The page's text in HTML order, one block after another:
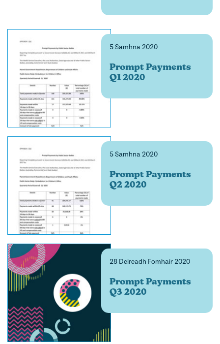
5 Samhna 2020
Prompt Payments
Q1 2020
5 Samhna 2020
Prompt Payments
Q2 2020
28 Deireadh Fomhair 2020
Prompt Payments
Q3 2020